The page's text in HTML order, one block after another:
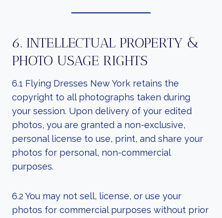
6. INTELLECTUAL PROPERTY &
PHOTO USAGE RIGHTS
6.1 Flying Dresses New York retains the
copyright to all photographs taken during
your session. Upon delivery of your edited
photos, you are granted a non-exclusive,
personal license to use, print, and share your
photos for personal, non-commercial
purposes.
6.2 You may not sell, license, or use your
photos for commercial purposes without prior